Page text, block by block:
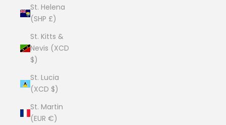
St. Helena
(SHP £)
St. Kitts &
Nevis (XCD
$)
St. Lucia
(XCD $)
St. Martin
(EUR €)